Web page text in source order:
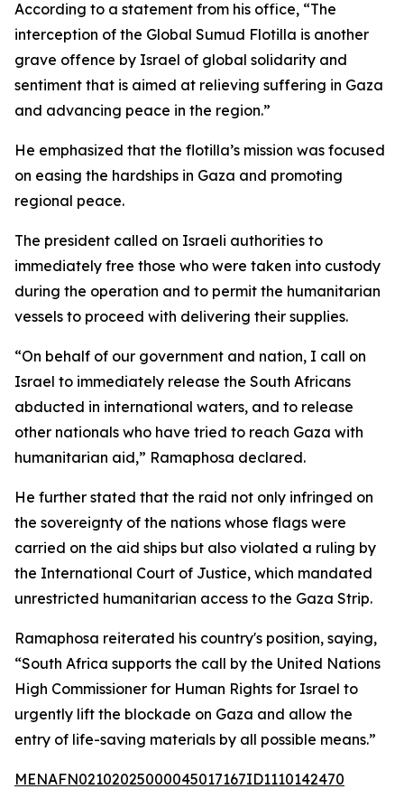
According to a statement from his office, “The
interception of the Global Sumud Flotilla is another
grave offence by Israel of global solidarity and
sentiment that is aimed at relieving suffering in Gaza
and advancing peace in the region.”
He emphasized that the flotilla’s mission was focused
on easing the hardships in Gaza and promoting
regional peace.
The president called on Israeli authorities to
immediately free those who were taken into custody
during the operation and to permit the humanitarian
vessels to proceed with delivering their supplies.
“On behalf of our government and nation, I call on
Israel to immediately release the South Africans
abducted in international waters, and to release
other nationals who have tried to reach Gaza with
humanitarian aid,” Ramaphosa declared.
He further stated that the raid not only infringed on
the sovereignty of the nations whose flags were
carried on the aid ships but also violated a ruling by
the International Court of Justice, which mandated
unrestricted humanitarian access to the Gaza Strip.
Ramaphosa reiterated his country's position, saying,
“South Africa supports the call by the United Nations
High Commissioner for Human Rights for Israel to
urgently lift the blockade on Gaza and allow the
entry of life-saving materials by all possible means.”
MENAFN02102025000045017167ID1110142470